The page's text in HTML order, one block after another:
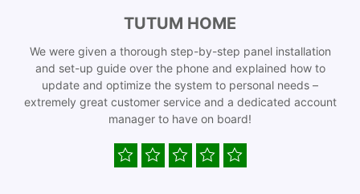
TUTUM HOME
We were given a thorough step-by-step panel installation
and set-up guide over the phone and explained how to
update and optimize the system to personal needs –
extremely great customer service and a dedicated account
manager to have on board!